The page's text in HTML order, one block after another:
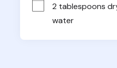
2 tablespoons
water